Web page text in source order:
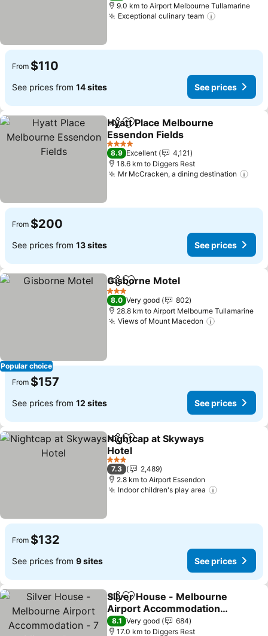
9.0 km to Airport Melbourne Tullamarine
Exceptional culinary team
From $110
See prices from 14 sites See prices
ShareAdd to favorites
Hyatt Place Melbourne
Essendon Fields
See prices
4 Stars
8.9 Excellent
4,121
18.6 km to Diggers Rest
Mr McCracken, a dining destination
From $200
See prices from 13 sites See prices
Popular choice
ShareAdd to favorites
Gisborne Motel
3 Stars
8.0 Very good
802
28.8 km to Airport Melbourne Tullamarine
Views of Mount Macedon
From $157
See prices from 12 sites See prices
ShareAdd to favorites
Nightcap at Skyways
Hotel
See prices
3 Stars
7.3
2,489
2.8 km to Airport Essendon
Indoor children's play area
From $132
See prices from 9 sites See prices
ShareAdd to favorites
Silver House - Melbourne
Airport Accommodation -
7 Minutes from
Melbourne Airport
See prices
8.1 Very good
684
17.0 km to Diggers Rest